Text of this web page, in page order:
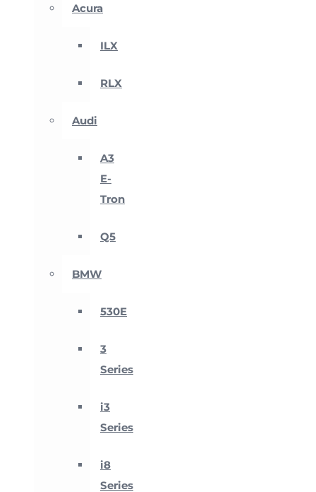
Acura
ILX
RLX
Audi
A3
E-
Tron
Q5
BMW
530E
3
Series
i3
Series
i8
Series